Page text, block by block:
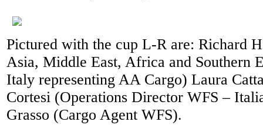
Pictured with the cup L-R are: Richard
Asia, Middle East, Africa and Southern
Italy representing AA Cargo) Laura
Cortesi (Operations Director WFS –
Grasso (Cargo Agent WFS).